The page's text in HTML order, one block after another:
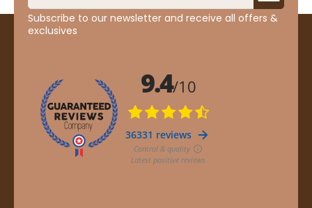
Subscribe to our newsletter and receive all offers &
exclusives